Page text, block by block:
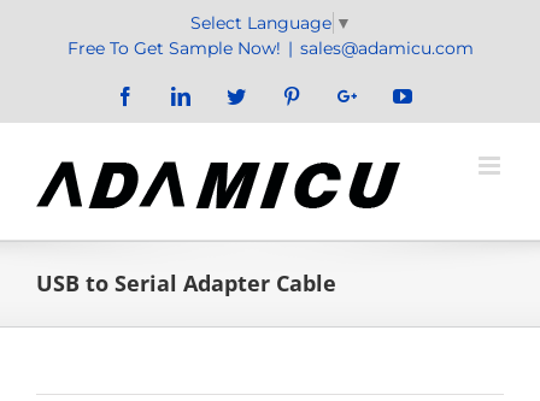
Select Language ▼
Free To Get Sample Now! | sales@adamicu.com
FacebookLinkedInTwitter PinterestGoogle+YouTube
USB to Serial Adapter Cable